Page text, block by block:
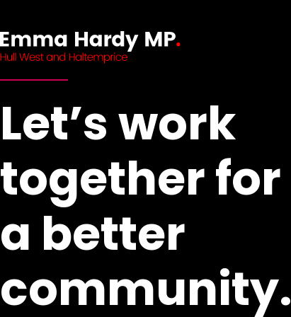
Let’s work
together for
a better
community.